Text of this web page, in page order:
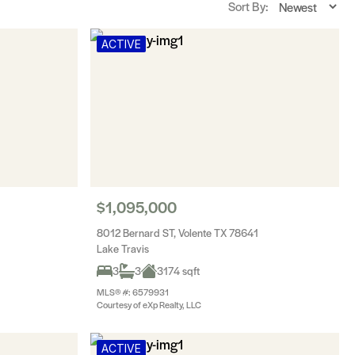
Sort By:
ACTIVE
$1,095,000
8012 Bernard ST, Volente TX 78641
Lake Travis
3
3 3174 sqft
MLS® #: 6579931
Courtesy of eXp Realty, LLC
ACTIVE